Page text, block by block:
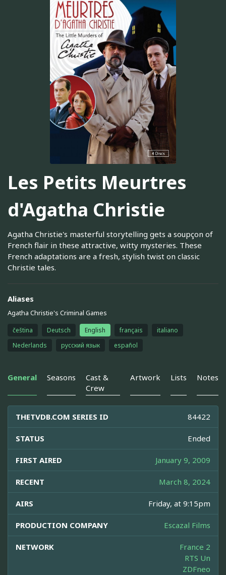
Les Petits Meurtres
d'Agatha Christie
Agatha Christie's masterful storytelling gets a soupçon of
French flair in these attractive, witty mysteries. These
French adaptations are a fresh, stylish twist on classic
Christie tales.
Aliases
Agatha Christie's Criminal Games
čeština Deutsch English français
italiano
Nederlands
русский язык español
General Seasons
Cast &
Crew
Artwork Lists Notes
THETVDB.COM SERIES ID 84422
STATUS Ended
FIRST AIRED January 9, 2009
RECENT March 8, 2024
AIRS Friday, at 9:15pm
PRODUCTION COMPANY Escazal Films
NETWORK
France 2
RTS Un
ZDFneo